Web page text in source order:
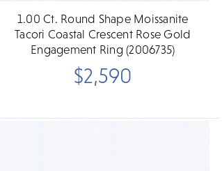
1.00 Ct. Round Shape Moissanite
Tacori Coastal Crescent Rose Gold
Engagement Ring (2006735)
$2,590